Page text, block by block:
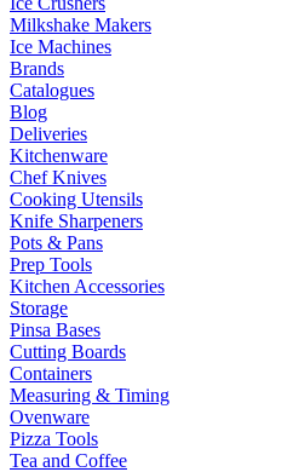
Milkshake Makers
Ice Machines
Brands
Catalogues
Blog
Deliveries
Kitchenware
Chef Knives
Cooking Utensils
Knife Sharpeners
Pots & Pans
Prep Tools
Kitchen Accessories
Storage
Pinsa Bases
Cutting Boards
Containers
Measuring & Timing
Ovenware
Pizza Tools
Tea and Coffee